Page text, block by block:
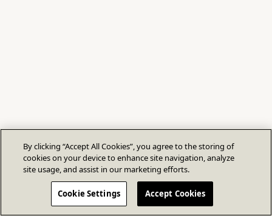
By clicking “Accept All Cookies”, you agree to the storing of
cookies on your device to enhance site navigation, analyze
site usage, and assist in our marketing efforts.
Cookie Settings Accept Cookies